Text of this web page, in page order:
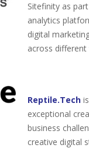
Sitefinity as
analytics
digital
across
Reptile.Tech
exceptional
business
creative digital